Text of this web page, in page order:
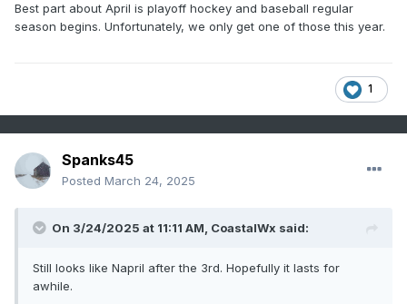
Best part about April is playoff hockey and baseball regular
season begins. Unfortunately, we only get one of those this year.
1
Spanks45
Posted March 24, 2025
On 3/24/2025 at 11:11 AM, CoastalWx said:
Still looks like Napril after the 3rd. Hopefully it lasts for
awhile.